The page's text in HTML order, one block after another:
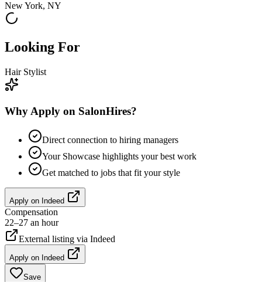
New York, NY
Looking For
Hair Stylist
Why Apply on SalonHires?
Direct connection to hiring managers
Your Showcase highlights your best work
Get matched to jobs that fit your style
Apply on Indeed
Compensation
22–27 an hour
External listing via Indeed
Apply on Indeed
Save